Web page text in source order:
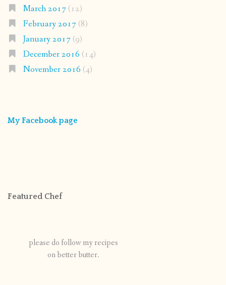
March 2017(12)
February 2017(8)
January 2017(9)
December 2016 (14)
November 2016 (4)
My Facebook page
Featured Chef
please do follow my recipes
on better butter.